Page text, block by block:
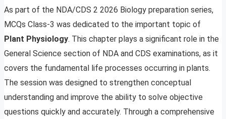
As part of the NDA/CDS 2 2026 Biology preparation series,
MCQs Class-3 was dedicated to the important topic of
Plant Physiology. This chapter plays a significant role in the
General Science section of NDA and CDS examinations, as it
covers the fundamental life processes occurring in plants.
The session was designed to strengthen conceptual
understanding and improve the ability to solve objective
questions quickly and accurately. Through a comprehensive